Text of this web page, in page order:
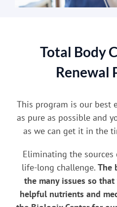
Total Body
Renewal
This program is our best
as pure as possible and
as we can get it in the
Eliminating the
life-long challenge. The
the many issues so
helpful nutrients and